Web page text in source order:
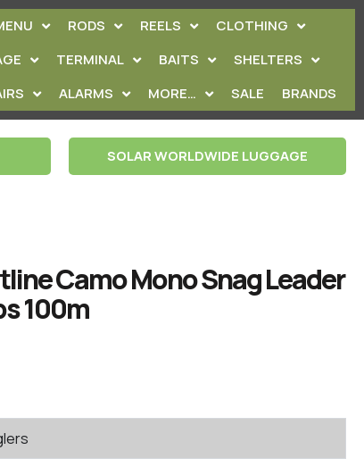
RODS REELS
CLOTHING
TERMINAL BAITS
SHELTERS
ALARMS MORE… SALE BRANDS
SOLAR WORLDWIDE LUGGAGE
Camo Mono Snag Leader
100m